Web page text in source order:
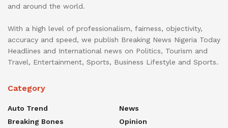
and around the world.
With a high level of professionalism, fairness, objectivity,
accuracy and speed, we publish Breaking News Nigeria Today
Headlines and International news on Politics, Tourism and
Travel, Entertainment, Sports, Business Lifestyle and Sports.
Category
Auto Trend
Breaking Bones
News
Opinion